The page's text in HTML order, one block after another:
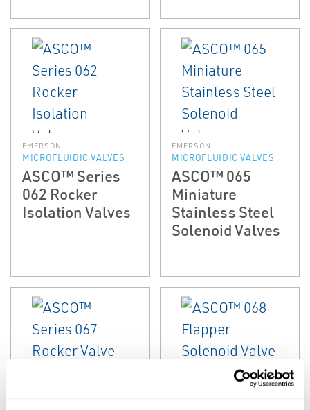
EMERSON
MICROFLUIDIC VALVES
ASCO™ Series
062 Rocker
Isolation Valves
EMERSON
MICROFLUIDIC VALVES
ASCO™ 065
Miniature
Stainless Steel
Solenoid Valves